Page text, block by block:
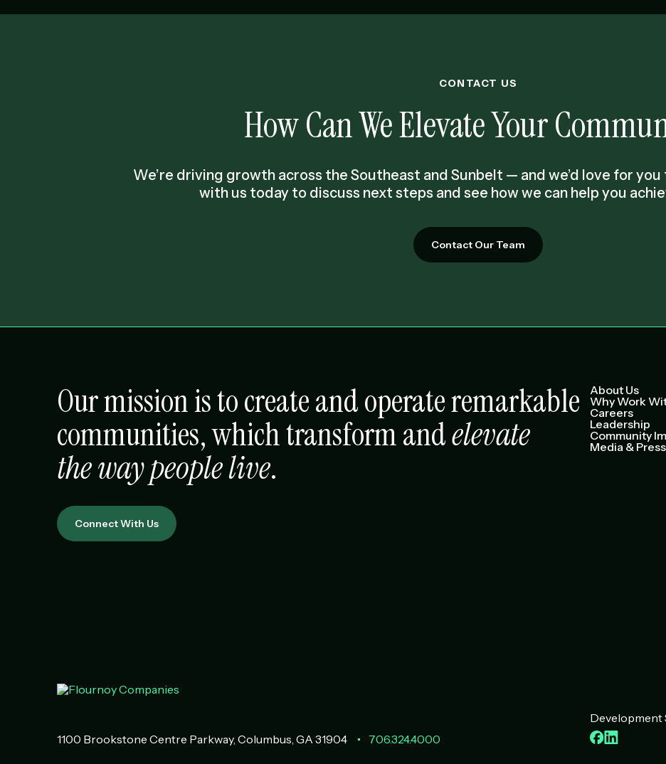
CONTACT US
How Can We Elevate Your
We’re driving growth across the Southeast and Sunbelt — and we’d love for
with us today to discuss next steps and see how we can help you
Contact Our Team
Our mission is to create and operate remarkable
communities, which transform andelevate
the way people live.
Connect With Us
About Us
Why Work
Careers
Leadership
Community
Media & Press
1100 Brookstone Centre Parkway Columbus, GA 31904 706.324.4000
Development
Facebook
LinkedIn